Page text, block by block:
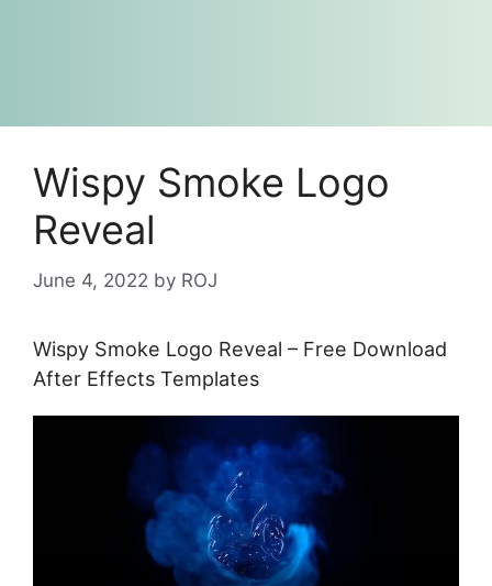
Wispy Smoke Logo
Reveal
June 4, 2022 by ROJ
Wispy Smoke Logo Reveal – Free Download
After Effects Templates